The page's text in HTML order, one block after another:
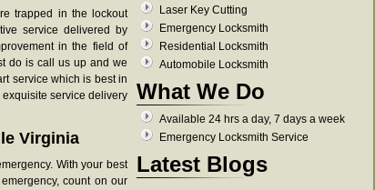
trapped in the lockout
service delivered by
in the field of
do is call us up and we
service which is best in
service delivery
Virginia
With your best
count on our
Laser Key Cutting
Emergency Locksmith
Residential Locksmith
Automobile Locksmith
What We Do
Available 24 hrs a day, 7 days a week
Emergency Locksmith Service
Latest Blogs